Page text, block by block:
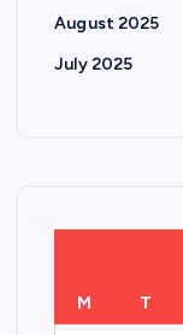
August 2025
July 2025
M T